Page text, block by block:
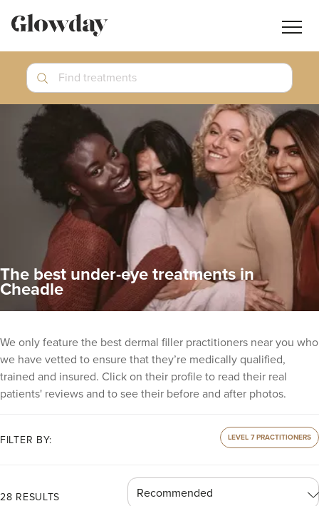
Search
Blog
Join GlowdayPRO
Find treatments
The best under-eye treatments in
Cheadle
We only feature the best dermal filler practitioners near you who
we have vetted to ensure that they’re medically qualified,
trained and insured. Click on their profile to read their real
patients' reviews and to see their before and after photos.
FILTER BY: LEVEL 7 PRACTITIONERS
28 RESULTS